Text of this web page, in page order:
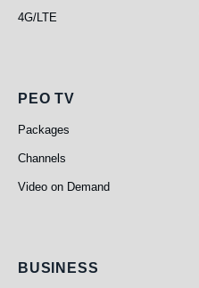
4G/LTE
PEO TV
PEO TV
Packages
Channels
Video on Demand
Business
BUSINESS